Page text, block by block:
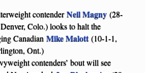
contenderNeil Magny (28-
Colo.) looks to halt the
Canadian Mike Malott(10-1-1,
Ont.)
contenders’ bout will see